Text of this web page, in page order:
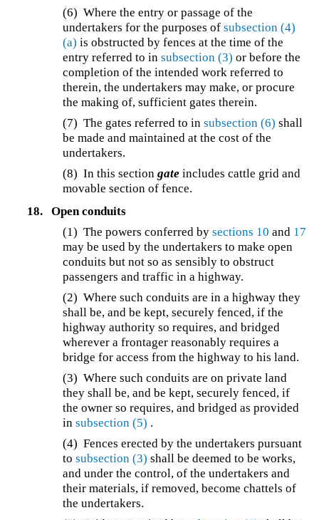
(6) Where the entry or passage of the
undertakers for the purposes ofsubsection (4)
(a) is obstructed by fences at the time of the
entry referred to insubsection (3) or before the
completion of the intended work referred to
therein, the undertakers may make, or procure
the making of, sufficient gates therein.
(7) The gates referred to insubsection (6) shall
be made and maintained at the cost of the
undertakers.
(8) In this sectiongate includes cattle grid and
movable section of fence.
18.
Open conduits
(1) The powers conferred bysections 10 and 17
may be used by the undertakers to make open
conduits but not so as sensibly to obstruct
passengers and traffic in a highway.
(2) Where such conduits are in a highway they
shall be, and be kept, securely fenced, if the
highway authority so requires, and bridged
wherever a frontager reasonably requires a
bridge for access from the highway to his land.
(3) Where such conduits are on private land
they shall be, and be kept, securely fenced, if
the owner so requires, and bridged as provided
insubsection (5) .
(4) Fences erected by the undertakers pursuant
tosubsection (3) shall be deemed to be works,
and under the control, of the undertakers and
their materials, if removed, become chattels of
the undertakers.